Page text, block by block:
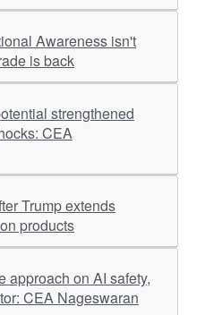
is back
CEA
products
CEA Nageswaran